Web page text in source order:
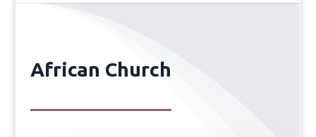
African Church